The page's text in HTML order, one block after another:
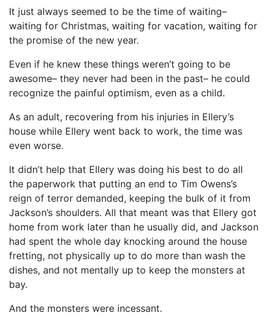
It just always seemed to be the time of waiting–
waiting for Christmas, waiting for vacation, waiting for
the promise of the new year.
Even if he knew these things weren’t going to be
awesome– they never had been in the past– he could
recognize the painful optimism, even as a child.
As an adult, recovering from his injuries in Ellery’s
house while Ellery went back to work, the time was
even worse.
It didn’t help that Ellery was doing his best to do all
the paperwork that putting an end to Tim Owens’s
reign of terror demanded, keeping the bulk of it from
Jackson’s shoulders. All that meant was that Ellery got
home from work later than he usually did, and Jackson
had spent the whole day knocking around the house
fretting, not physically up to do more than wash the
dishes, and not mentally up to keep the monsters at
bay.
And the monsters were incessant.